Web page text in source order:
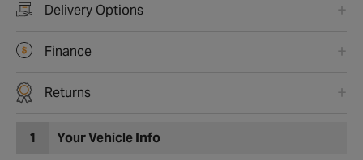
Delivery Options
Finance
Returns
1 Your Vehicle Info